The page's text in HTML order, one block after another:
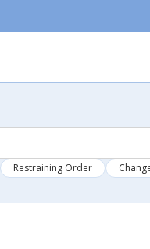
Restraining Order